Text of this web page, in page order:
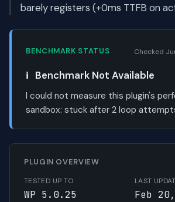
barely registers (+0ms TTFB on
BENCHMARK STATUS Checked
ℹ️ Benchmark Not Available
I could not measure this plugin's
sandbox: stuck after 2 loop
PLUGIN OVERVIEW
TESTED UP TO
WP 5.0.25
LAST
Feb